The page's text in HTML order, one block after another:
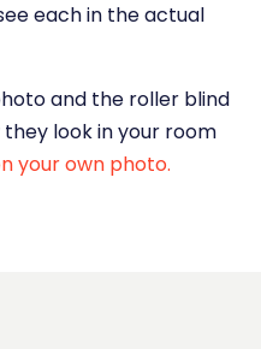
each in the actual
and the roller blind
look in your room
your own photo.